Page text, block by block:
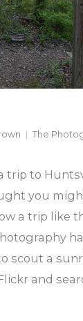
The
trip to
you
a trip like
scout a
and